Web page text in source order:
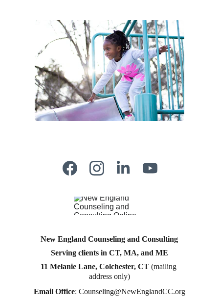
New England Counseling and Consulting
Serving clients in CT, MA, and ME
11 Melanie Lane, Colchester, CT (mailing
address only)
Email Office: Counseling@NewEnglandCC.org